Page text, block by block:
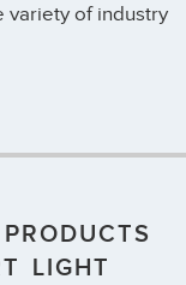
variety of industry
LIGHT